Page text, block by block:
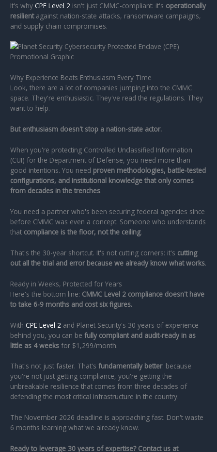
It's whyCPE Level 2 isn't just CMMC-compliant: it's operationally
resilientagainst nation-state attacks, ransomware campaigns,
and supply chain compromises.
Why Experience Beats Enthusiasm Every Time
Look, there are a lot of companies jumping into the CMMC
space. They're enthusiastic. They've read the regulations. They
want to help.
But enthusiasm doesn't stop a nation-state actor.
When you're protecting Controlled Unclassified Information
(CUI) for the Department of Defense, you need more than
good intentions. You need proven methodologies, battle-tested
configurations, and institutional knowledge that only comes
from decades in the trenches.
You need a partner who's been securing federal agencies since
before CMMC was even a concept. Someone who understands
that compliance is the floor, not the ceiling.
That's the 30-year shortcut. It's not cutting corners: it's cutting
out all the trial and error because we already know what works.
Ready in Weeks, Protected for Years
Here's the bottom line: CMMC Level 2 compliance doesn't have
to take 6-9 months and cost six figures.
WithCPE Level 2 and Planet Security's 30 years of experience
behind you, you can befully compliant and audit-ready in as
little as 4 weeks for $1,299/month.
That's not just faster. That'sfundamentally better: because
you're not just getting compliance, you're getting the
unbreakable resilience that comes from three decades of
defending the most critical infrastructure in the country.
The November 2026 deadline is approaching fast. Don't waste
6 months learning what we already know.
Ready to leverage 30 years of expertise? Contact us at